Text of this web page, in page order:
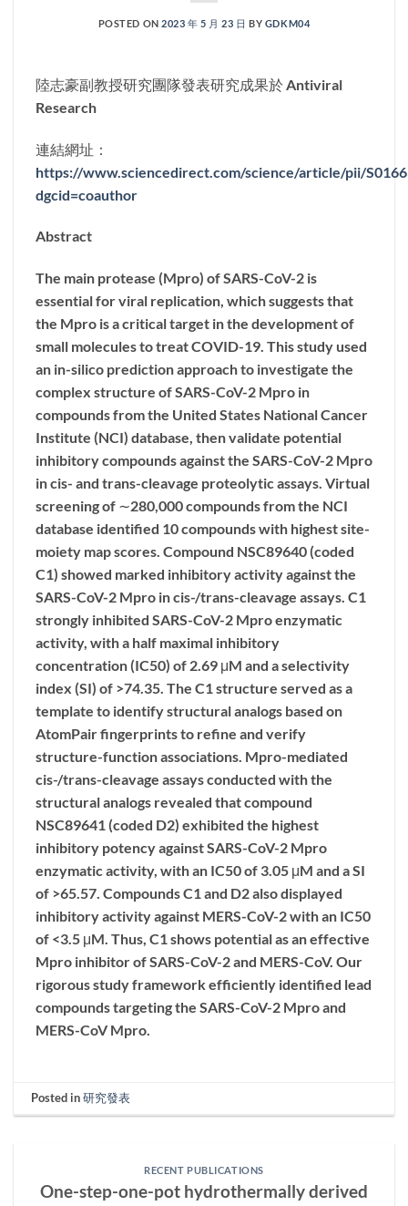
POSTED ON2023 年 5 月 23 日 BY GDKM04
陸志豪副教授研究團隊發表研究成果於 Antiviral
Research
連結網址：
https://www.sciencedirect.com/science/article/pii/
dgcid=coauthor
Abstract
The main protease (Mpro) of SARS-CoV-2 is
essential for viral replication, which suggests that
the Mpro is a critical target in the development of
small molecules to treat COVID-19. This study used
an in-silico prediction approach to investigate the
complex structure of SARS-CoV-2 Mpro in
compounds from the United States National Cancer
Institute (NCI) database, then validate potential
inhibitory compounds against the SARS-CoV-2 Mpro
in cis- and trans-cleavage proteolytic assays. Virtual
screening of ∼280,000 compounds from the NCI
database identified 10 compounds with highest site-
moiety map scores. Compound NSC89640 (coded
C1) showed marked inhibitory activity against the
SARS-CoV-2 Mpro in cis-/trans-cleavage assays. C1
strongly inhibited SARS-CoV-2 Mpro enzymatic
activity, with a half maximal inhibitory
concentration (IC50) of 2.69 μM and a selectivity
index (SI) of >74.35. The C1 structure served as a
template to identify structural analogs based on
AtomPair fingerprints to refine and verify
structure-function associations. Mpro-mediated
cis-/trans-cleavage assays conducted with the
structural analogs revealed that compound
NSC89641 (coded D2) exhibited the highest
inhibitory potency against SARS-CoV-2 Mpro
enzymatic activity, with an IC50 of 3.05 μM and a SI
of >65.57. Compounds C1 and D2 also displayed
inhibitory activity against MERS-CoV-2 with an IC50
of <3.5 μM. Thus, C1 shows potential as an effective
Mpro inhibitor of SARS-CoV-2 and MERS-CoV. Our
rigorous study framework efficiently identified lead
compounds targeting the SARS-CoV-2 Mpro and
MERS-CoV Mpro.
Posted in研究發表
RECENT PUBLICATIONS
One-step-one-pot hydrothermally derived